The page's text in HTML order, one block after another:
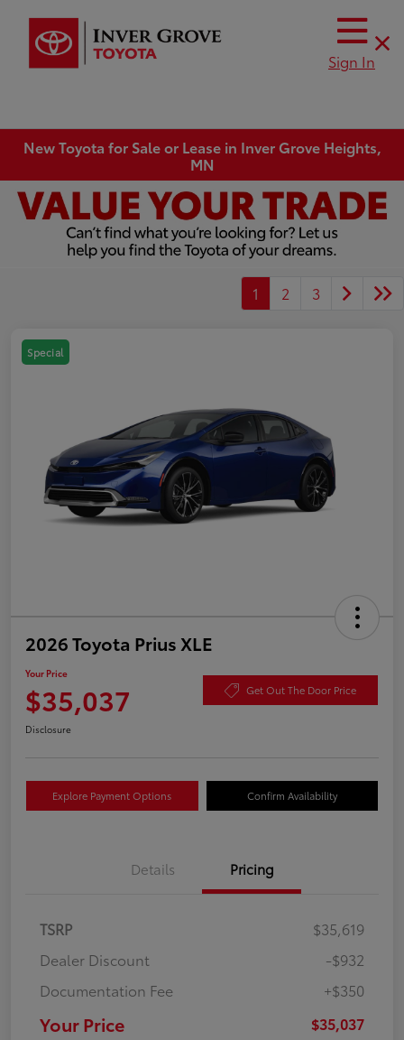
Sign In
New Toyota for Sale or Lease in Inver Grove Heights,
MN
1 2 3
Special
2026 Toyota Prius XLE
Your Price
$35,037 Get Out The Door Price
Disclosure
Explore Payment Options Confirm Availability
Details Pricing
TSRP
$35,619
Dealer Discount
-$932
Documentation Fee
+$350
Your Price $35,037